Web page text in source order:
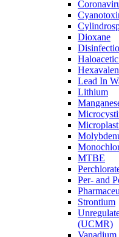
Dioxane
Lead In
Lithium
MTBE
Per- and
Strontium
(UCMR)
Vanadium